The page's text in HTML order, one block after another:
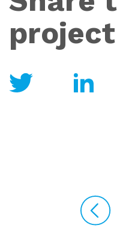
project